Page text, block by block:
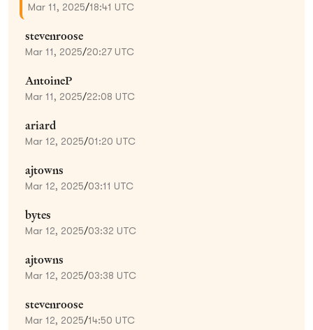
Mar 11, 2025/18:41 UTC
stevenroose
Mar 11, 2025/20:27 UTC
AntoineP
Mar 11, 2025/22:08 UTC
ariard
Mar 12, 2025/01:20 UTC
ajtowns
Mar 12, 2025/03:11 UTC
bytes
Mar 12, 2025/03:32 UTC
ajtowns
Mar 12, 2025/03:38 UTC
stevenroose
Mar 12, 2025/14:50 UTC